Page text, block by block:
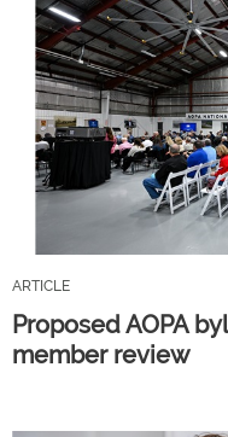
ARTICLE
Proposed AOPA
member review